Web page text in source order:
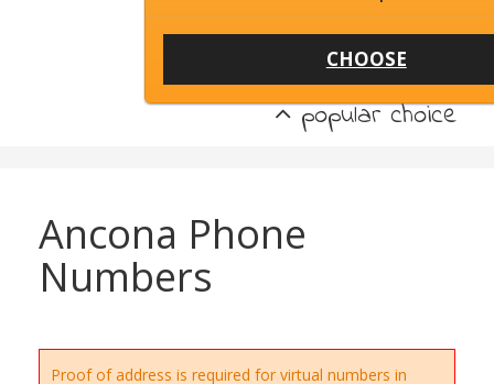
CHOOSE
popular choice
Ancona Phone
Numbers
Proof of address is required for virtual numbers in